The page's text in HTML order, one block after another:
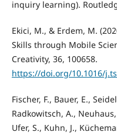
inquiry learning).
Ekici, M., & Erdem, M.
Skills through Mobile
Creativity, 36, 100658.
https://doi.org/10.1016/
Fischer, F., Bauer, E.,
Radkowitsch, A.,
Ufer, S., Kuhn, J.,